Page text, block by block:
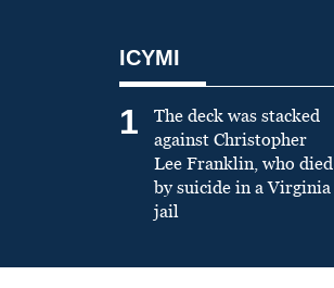
ICYMI
1
The deck was stacked
against Christopher
Lee Franklin, who died
by suicide in a Virginia
jail